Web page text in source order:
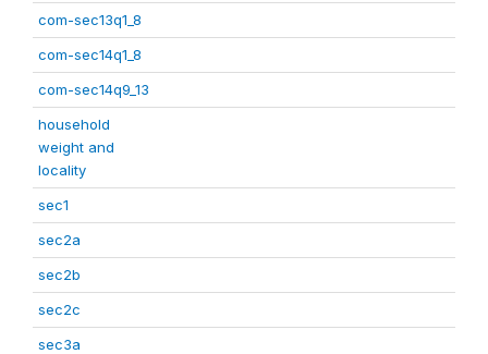
com-sec13q1_8
com-sec14q1_8
com-sec14q9_13
household
weight and
locality
sec1
sec2a
sec2b
sec2c
sec3a